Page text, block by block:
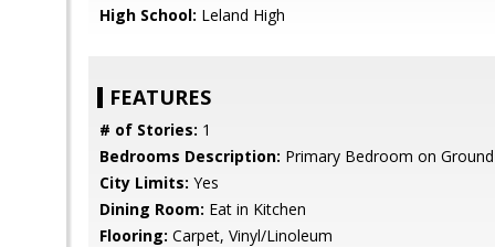
High School: Leland High
FEATURES
# of Stories: 1
Bedrooms Description: Primary Bedroom on
City Limits: Yes
Dining Room: Eat in Kitchen
Flooring: Carpet, Vinyl/Linoleum